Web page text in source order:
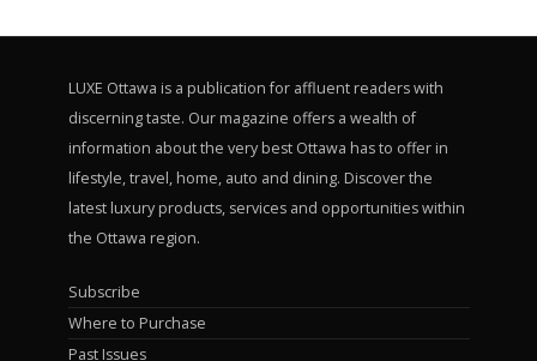
LUXE Ottawa is a publication for affluent readers with
discerning taste. Our magazine offers a wealth of
information about the very best Ottawa has to offer in
lifestyle, travel, home, auto and dining. Discover the
latest luxury products, services and opportunities within
the Ottawa region.
Subscribe
Where to Purchase
Past Issues